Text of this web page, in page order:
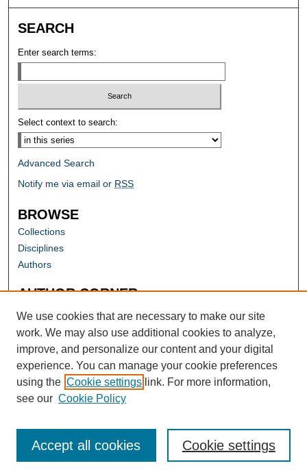
SEARCH
Enter search terms:
Select context to search:
Advanced Search
Notify me via email or RSS
BROWSE
Collections
Disciplines
Authors
AUTHOR CORNER
Author FAQ
We use cookies that are necessary to make our site
work. We may also use additional cookies to analyze,
improve, and personalize our content and your digital
experience. You can manage your cookie preferences
using the Cookie settings link. For more information,
see our Cookie Policy
Cookie settings
Accept all cookies